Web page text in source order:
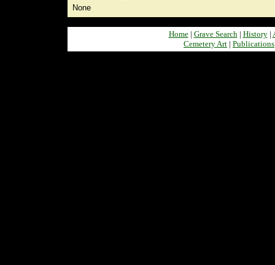
None
Home| Grave Search| History|
Cemetery Art | Publications